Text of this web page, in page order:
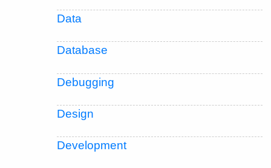
Data
Database
Debugging
Design
Development